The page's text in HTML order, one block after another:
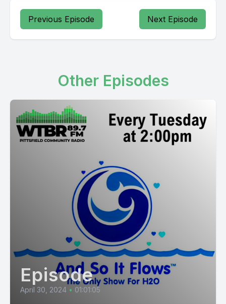
Previous Episode Next Episode
Other Episodes
Episode
April 30, 2024 • 01:01:05